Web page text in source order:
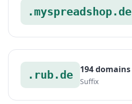
.myspreadshop.de
.rub.de 194 domains
Suffix